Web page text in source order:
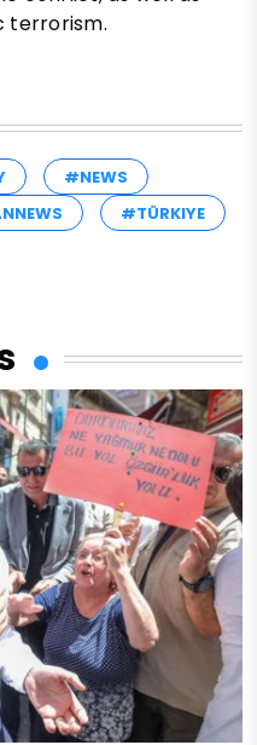
terrorism.
#NEWS
#TÜRKIYE